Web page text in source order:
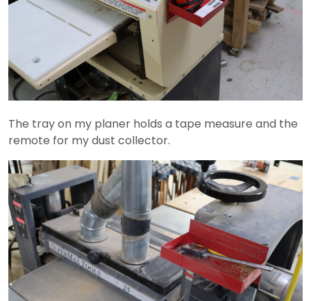
The tray on my planer holds a tape measure and the
remote for my dust collector.